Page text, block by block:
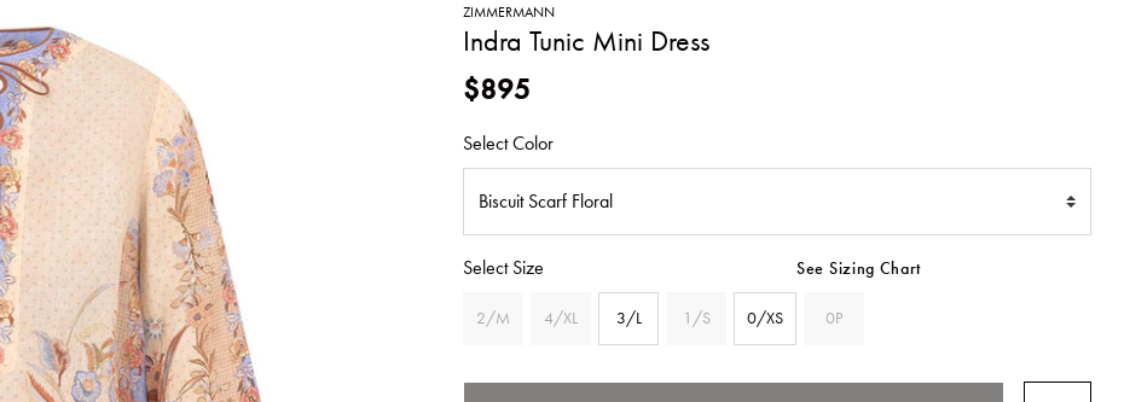
ZIMMERMANN
Indra Tunic Mini Dress
$895
Select Color
Select Size See Sizing Chart
2/M 4/XL
3/L
1/S 0/XS 0P